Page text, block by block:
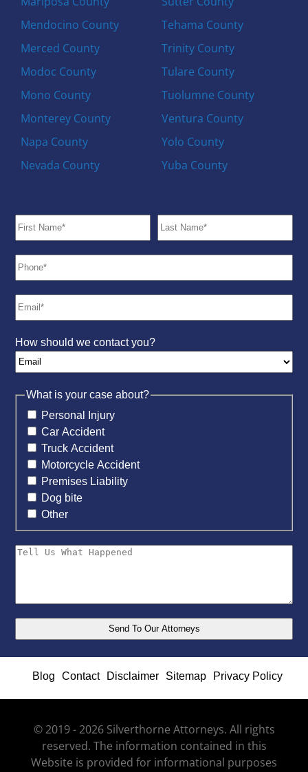
Mendocino County
Merced County
Modoc County
Mono County
Monterey County
Napa County
Nevada County
Tehama County
Trinity County
Tulare County
Tuolumne County
Ventura County
Yolo County
Yuba County
How should we contact you?
What is your case about?
Personal Injury
Car Accident
Truck Accident
Motorcycle Accident
Premises Liability
Dog bite
Other
Blog Contact Disclaimer Sitemap Privacy Policy
© 2019 - 2026 Silverthorne Attorneys. All rights
reserved. The information contained in this
Website is provided for informational purposes